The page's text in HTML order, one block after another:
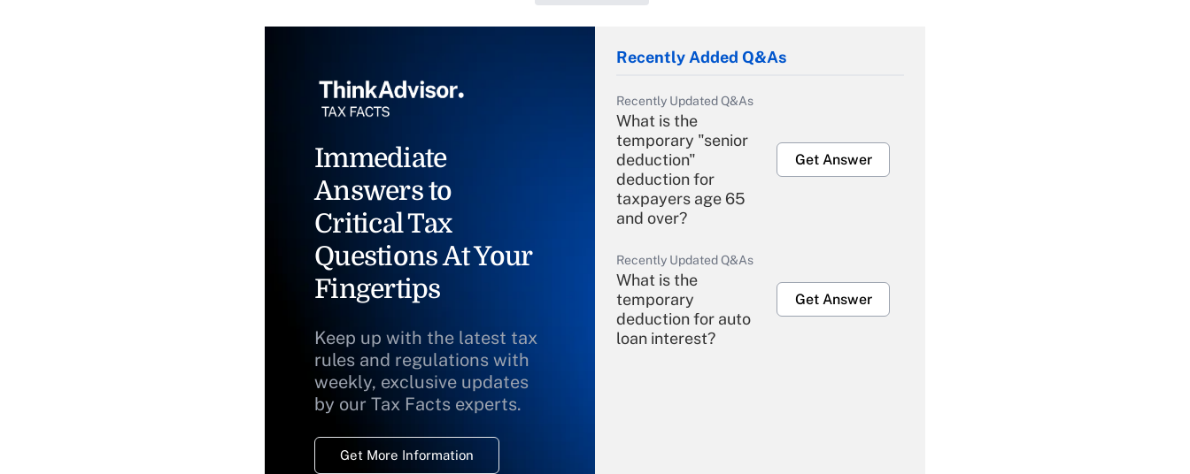
Immediate
Answers to
Critical Tax
Questions At Your
Fingertips
Keep up with the latest tax
rules and regulations with
weekly, exclusive updates
by our Tax Facts experts.
Get More Information
Recently Added Q&As
Recently Updated Q&As
What is the
temporary "senior
deduction"
deduction for
taxpayers age 65
and over?
Get Answer
Recently Updated Q&As
What is the
temporary
deduction for auto
loan interest?
Get Answer